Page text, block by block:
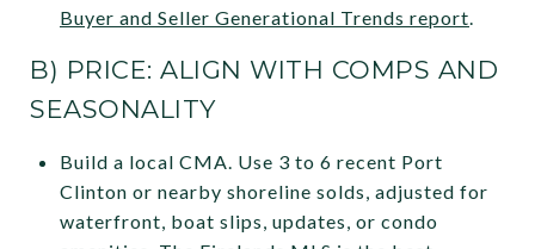
Buyer and Seller Generational Trends report.
B) PRICE: ALIGN WITH COMPS AND
SEASONALITY
Build a local CMA. Use 3 to 6 recent Port
Clinton or nearby shoreline solds, adjusted for
waterfront, boat slips, updates, or condo